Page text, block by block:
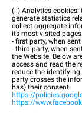
(ii) Analytics cookies:
generate statistics
collect aggregate
its most visited
- first party, when
- third party, when
the Website. Below
access and read the
reduce the
party crosses the
has) their consent:
https://
https://